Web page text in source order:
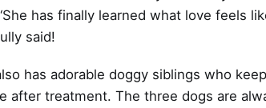
has finally learned what love feels
said!
has adorable doggy siblings who
after treatment. The three dogs are